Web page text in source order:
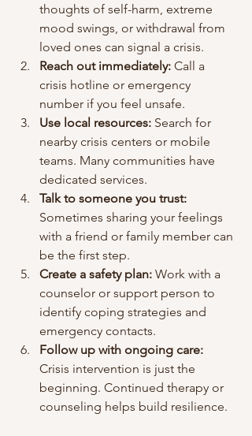
thoughts of self-harm, extreme
mood swings, or withdrawal from
loved ones can signal a crisis.
Reach out immediately: Call a
crisis hotline or emergency
number if you feel unsafe.
Use local resources: Search for
nearby crisis centers or mobile
teams. Many communities have
dedicated services.
Talk to someone you trust:
Sometimes sharing your feelings
with a friend or family member can
be the first step.
Create a safety plan: Work with a
counselor or support person to
identify coping strategies and
emergency contacts.
Follow up with ongoing care:
Crisis intervention is just the
beginning. Continued therapy or
counseling helps build resilience.